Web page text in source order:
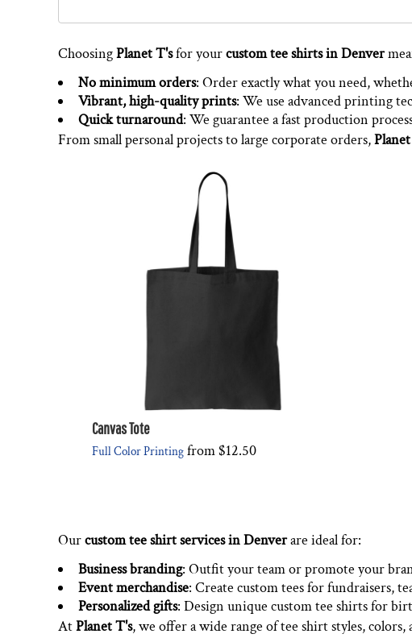
ChoosingPlanet T'sfor yourcustom tee shirts in Denver
No minimum orders: Order exactly what you need,
Vibrant, high-quality prints: We use advanced printing
Quick turnaround: We guarantee a fast production
From small personal projects to large corporate orders,
Canvas Tote
Full Color Printing from$12.50
Ourcustom tee shirt services in Denverare ideal for:
Business branding: Outfit your team or promote your
Event merchandise: Create custom tees for fundraisers,
Personalized gifts: Design unique custom tee shirts for
AtPlanet T's, we offer a wide range of tee shirt styles,